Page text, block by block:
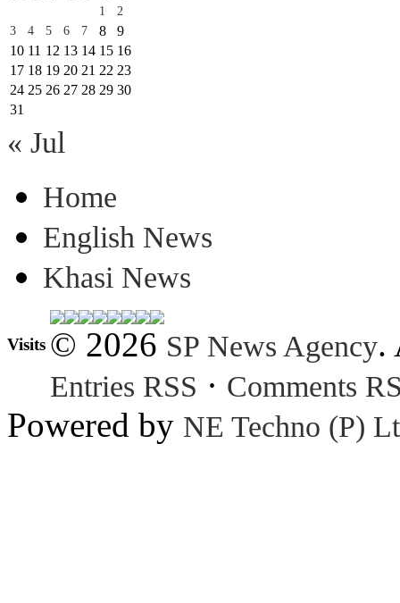
1
2
3
4 5 6 7 8
9
10 11 12 13 14 15 16
17 18 19 20 21 22 23
24 25 26 27 28 29 30
31
« Jul
Home
English News
Khasi News
Visits © 2026 SP News Agency.
Entries RSS · Comments
Powered by NE Techno (P)